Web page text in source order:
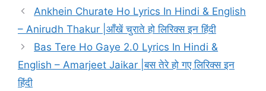
Ankhein Churate Ho Lyrics In Hindi & English
– Anirudh Thakur |आँखें चुराते हो लिरिक्स इन हिंदी
Bas Tere Ho Gaye 2.0 Lyrics In Hindi &
English – Amarjeet Jaikar |बस तेरे हो गए लिरिक्स इन
हिंदी